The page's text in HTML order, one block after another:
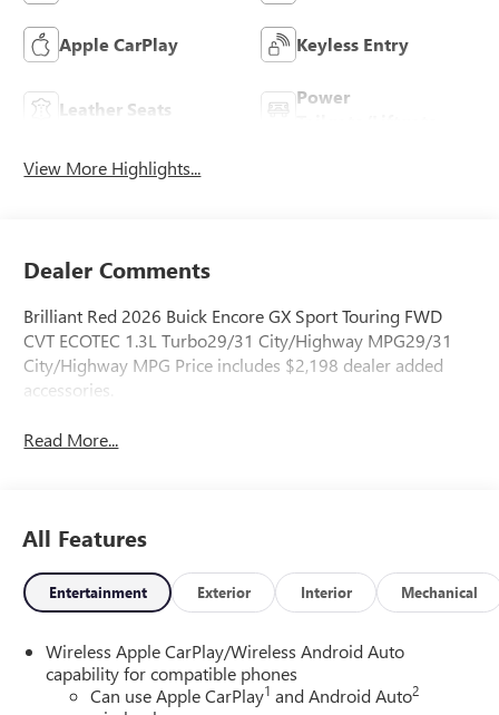
Apple CarPlay Keyless Entry
Leather Seats
Power
View More Highlights...
Dealer Comments
Brilliant Red 2026 Buick Encore GX Sport Touring FWD
CVT ECOTEC 1.3L Turbo29/31 City/Highway MPG29/31
City/Highway MPG Price includes $2,198 dealer added
accessories.
Read More...
All Features
Entertainment Exterior Interior Mechanical
Wireless Apple CarPlay/Wireless Android Auto
capability for compatible phones
Can use Apple CarPlay1 and Android Auto2